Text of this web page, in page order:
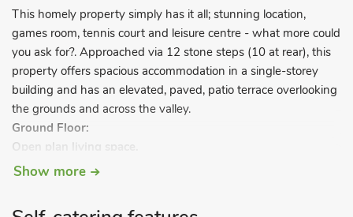
This homely property simply has it all; stunning location,
games room, tennis court and leisure centre - what more could
you ask for?. Approached via 12 stone steps (10 at rear), this
property offers spacious accommodation in a single-storey
building and has an elevated, paved, patio terrace overlooking
the grounds and across the valley.
Ground Floor:
Open plan living space.
Living area:With electric coal-effect fire, TV and DVD player.
Show more